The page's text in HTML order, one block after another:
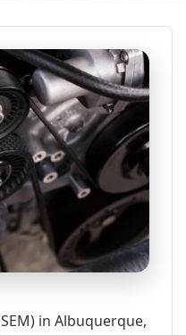
in Albuquerque,